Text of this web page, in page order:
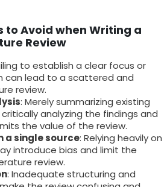
to Avoid when Writing a
Review
to establish a clear focus or
can lead to a scattered and
review.
: Merely summarizing existing
analyzing the findings and
the value of the review.
a single source: Relying heavily on
introduce bias and limit the
review.
: Inadequate structuring and